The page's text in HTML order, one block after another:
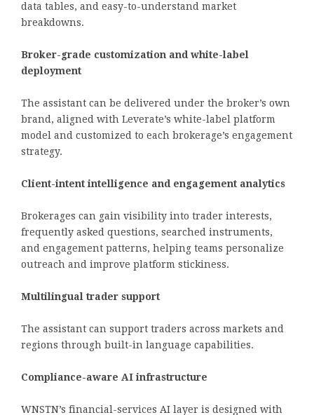
data tables, and easy-to-understand market
breakdowns.
Broker-grade customization and white-label
deployment
The assistant can be delivered under the broker’s own
brand, aligned with Leverate’s white-label platform
model and customized to each brokerage’s engagement
strategy.
Client-intent intelligence and engagement analytics
Brokerages can gain visibility into trader interests,
frequently asked questions, searched instruments,
and engagement patterns, helping teams personalize
outreach and improve platform stickiness.
Multilingual trader support
The assistant can support traders across markets and
regions through built-in language capabilities.
Compliance-aware AI infrastructure
WNSTN’s financial-services AI layer is designed with